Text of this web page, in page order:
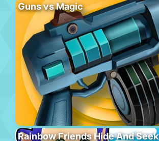
Guns vs Magic
Rainbow Friends Hide And Seek